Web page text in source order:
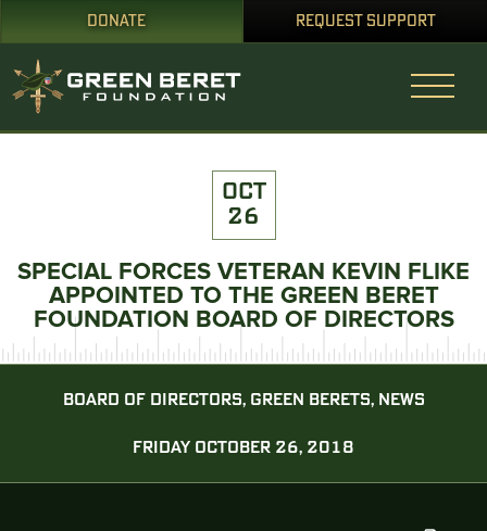
DONATE REQUEST SUPPORT
OCT
26
SPECIAL FORCES VETERAN KEVIN FLIKE
APPOINTED TO THE GREEN BERET
FOUNDATION BOARD OF DIRECTORS
BOARD OF DIRECTORS, GREEN BERETS, NEWS
FRIDAY OCTOBER 26, 2018